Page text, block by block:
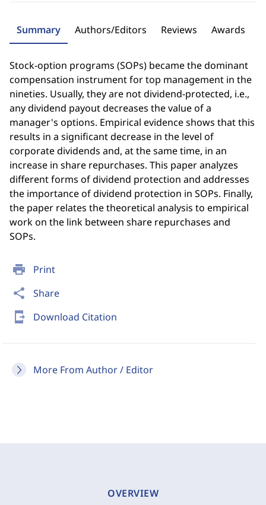
print Print
share Share
send_to_mobile Download Citation
More From Author / Editor
Summary Authors/Editors Reviews Awards
Stock-option programs (SOPs) became the dominant
compensation instrument for top management in the
nineties. Usually, they are not dividend-protected, i.e.,
any dividend payout decreases the value of a
manager's options. Empirical evidence shows that this
results in a significant decrease in the level of
corporate dividends and, at the same time, in an
increase in share repurchases. This paper analyzes
different forms of dividend protection and addresses
the importance of dividend protection in SOPs. Finally,
the paper relates the theoretical analysis to empirical
work on the link between share repurchases and
SOPs.
OVERVIEW